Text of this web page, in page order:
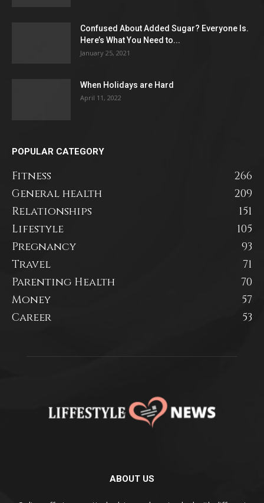
Confused About Added Sugar? Everyone Is.
Here’s What You Need to...
January 25, 2021
When Holidays are Hard
April 11, 2022
POPULAR CATEGORY
Fitness
266
General health
209
Relationships
151
Lifestyle
105
Pregnancy
93
Travel
71
Parenting Health
70
Money
57
Career
53
ABOUT US